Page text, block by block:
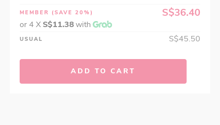
MEMBER (SAVE 20%) S$36.40
or 4 X S$11.38with
USUAL S$45.50
ADD TO CART